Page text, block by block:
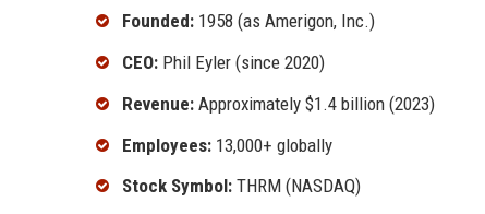
Founded: 1958 (as Amerigon, Inc.)
CEO: Phil Eyler (since 2020)
Revenue: Approximately $1.4 billion (2023)
Employees: 13,000+ globally
Stock Symbol: THRM (NASDAQ)